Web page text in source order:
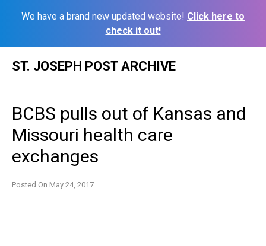
We have a brand new updated website! Click here to
check it out!
ST. JOSEPH POST ARCHIVE
BCBS pulls out of Kansas and
Missouri health care
exchanges
Posted On May 24, 2017